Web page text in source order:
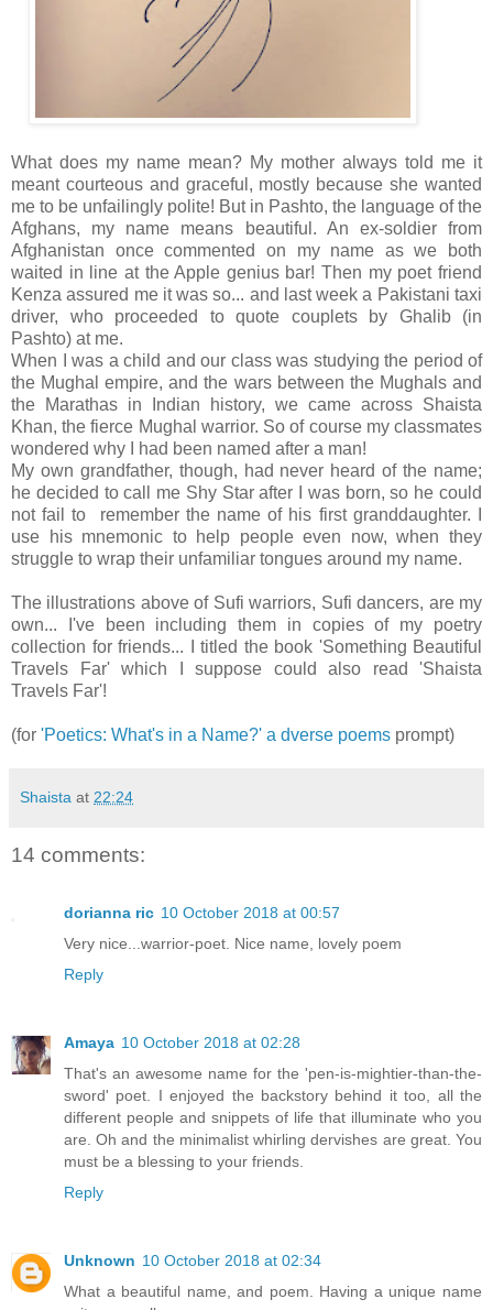
What does my name mean? My mother always told me it
meant courteous and graceful, mostly because she wanted
me to be unfailingly polite! But in Pashto, the language of the
Afghans, my name means beautiful. An ex-soldier from
Afghanistan once commented on my name as we both
waited in line at the Apple genius bar! Then my poet friend
Kenza assured me it was so... and last week a Pakistani taxi
driver, who proceeded to quote couplets by Ghalib (in
Pashto) at me.
When I was a child and our class was studying the period of
the Mughal empire, and the wars between the Mughals and
the Marathas in Indian history, we came across Shaista
Khan, the fierce Mughal warrior. So of course my classmates
wondered why I had been named after a man!
My own grandfather, though, had never heard of the name;
he decided to call me Shy Star after I was born, so he could
not fail to remember the name of his first granddaughter. I
use his mnemonic to help people even now, when they
struggle to wrap their unfamiliar tongues around my name.
The illustrations above of Sufi warriors, Sufi dancers, are my
own... I've been including them in copies of my poetry
collection for friends... I titled the book 'Something Beautiful
Travels Far' which I suppose could also read 'Shaista
Travels Far'!
(for 'Poetics: What's in a Name?' a dverse poems prompt)
Shaista at 22:24
14 comments:
dorianna ric 10 October 2018 at 00:57
Very nice...warrior-poet. Nice name, lovely poem
Reply
Amaya 10 October 2018 at 02:28
That's an awesome name for the 'pen-is-mightier-than-the-
sword' poet. I enjoyed the backstory behind it too, all the
different people and snippets of life that illuminate who you
are. Oh and the minimalist whirling dervishes are great. You
must be a blessing to your friends.
Reply
Unknown 10 October 2018 at 02:34
What a beautiful name, and poem. Having a unique name